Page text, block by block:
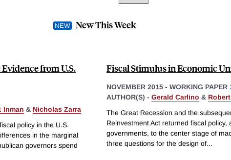
New This Week
from U.S.
Inman & Nicholas Zarra
policy in the U.S.
in the marginal
governors spend
Fiscal Stimulus in Economic
NOVEMBER 2015 - WORKING PAPER
AUTHOR(S) - Gerald Carlino &
The Great Recession and the
Reinvestment Act returned fiscal
governments, to the center stage of
three questions for the design of...